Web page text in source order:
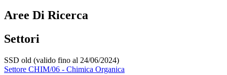
Aree Di Ricerca
Settori
SSD old (valido fino al 24/06/2024)
Settore CHIM/06 - Chimica Organica